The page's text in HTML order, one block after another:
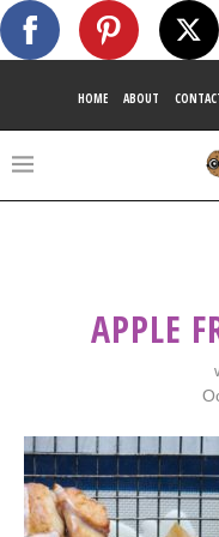
HOME ABOUT
APPLE